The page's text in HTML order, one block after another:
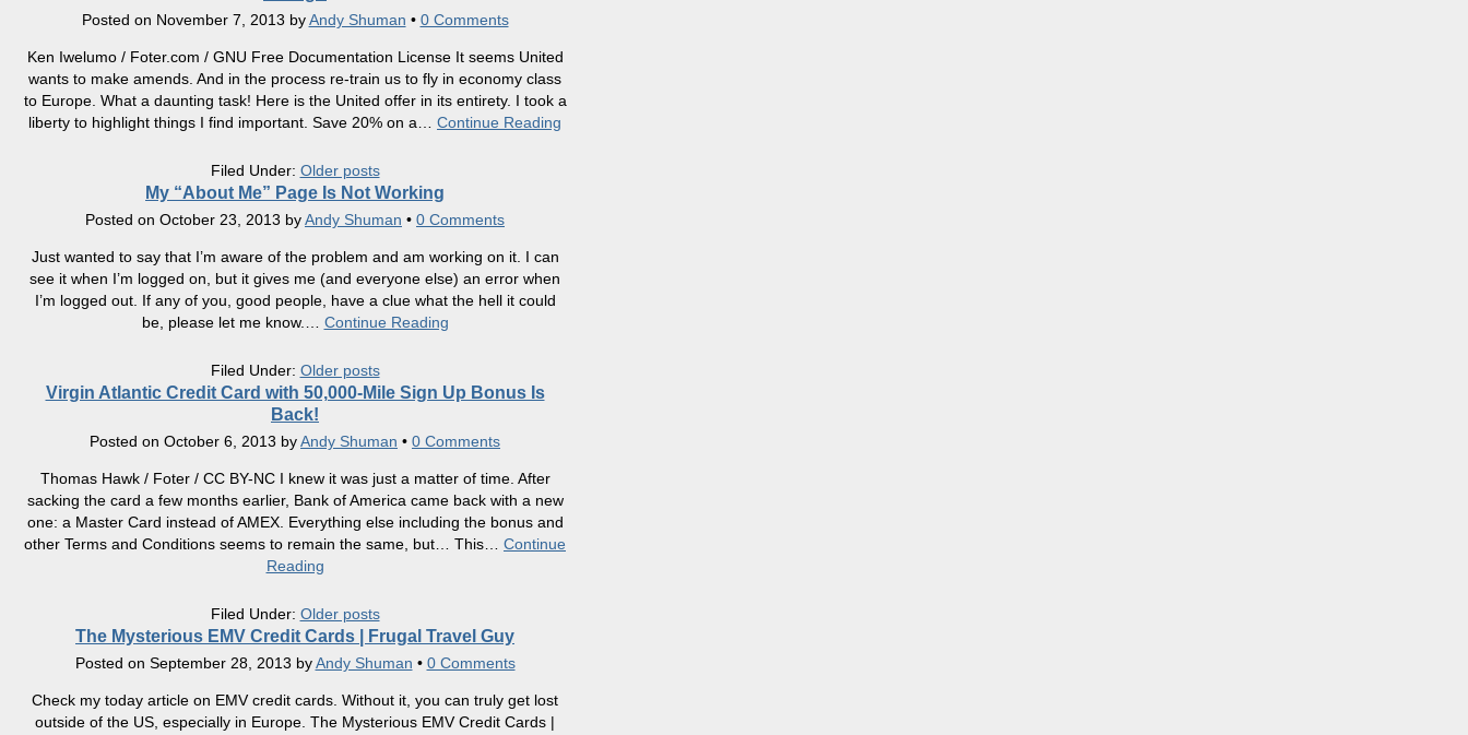
Posted on November 7, 2013 byAndy Shuman • 0 Comments
Ken Iwelumo / Foter.com / GNU Free Documentation License It seems United
wants to make amends. And in the process re-train us to fly in economy class
to Europe. What a daunting task! Here is the United offer in its entirety. I took a
liberty to highlight things I find important. Save 20% on a
Continue Reading
Filed Under: Older posts
My “About Me” Page Is Not Working
Posted on October 23, 2013 byAndy Shuman • 0 Comments
Just wanted to say that I’m aware of the problem and am working on it. I can
see it when I’m logged on, but it gives me (and everyone else) an error when
I’m logged out. If any of you, good people, have a clue what the hell it could
be, please let me know.
Continue Reading
Filed Under: Older posts
Virgin Atlantic Credit Card with 50,000-Mile Sign Up Bonus Is
Back!
Posted on October 6, 2013 byAndy Shuman • 0 Comments
Thomas Hawk / Foter / CC BY-NC I knew it was just a matter of time. After
sacking the card a few months earlier, Bank of America came back with a new
one: a Master Card instead of AMEX. Everything else including the bonus and
other Terms and Conditions seems to remain the same, but… This
Continue
Reading
Filed Under: Older posts
The Mysterious EMV Credit Cards | Frugal Travel Guy
Posted on September 28, 2013 byAndy Shuman • 0 Comments
Check my today article on EMV credit cards. Without it, you can truly get lost
outside of the US, especially in Europe. The Mysterious EMV Credit Cards |